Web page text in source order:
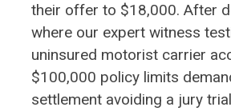
their offer to $18,000. After
where our expert witness
uninsured motorist carrier
$100,000 policy limits
settlement avoiding a jury